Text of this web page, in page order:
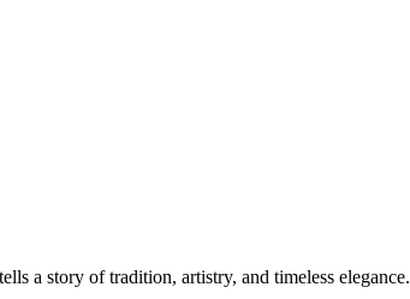
a story of tradition, artistry, and timeless elegance.